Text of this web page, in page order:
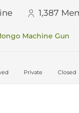
1,387
Machine Gun
Private Closed